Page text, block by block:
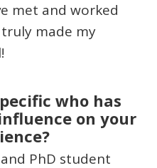
met and worked
made my
who has
on your
PhD student